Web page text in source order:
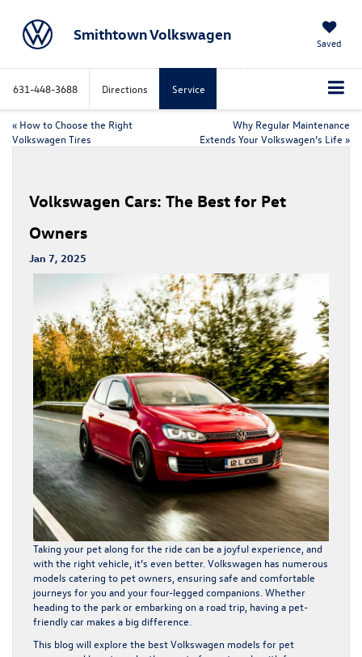
Smithtown Volkswagen Saved
631-448-3688 Directions Service
« How to Choose the Right
Volkswagen Tires
Why Regular Maintenance
Extends Your Volkswagen’s Life »
Volkswagen Cars: The Best for Pet
Owners
Jan 7, 2025
Taking your pet along for the ride can be a joyful experience, and
with the right vehicle, it’s even better. Volkswagen has numerous
models catering to pet owners, ensuring safe and comfortable
journeys for you and your four-legged companions. Whether
heading to the park or embarking on a road trip, having a pet-
friendly car makes a big difference.
This blog will explore the best Volkswagen models for pet